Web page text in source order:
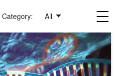
Category: All